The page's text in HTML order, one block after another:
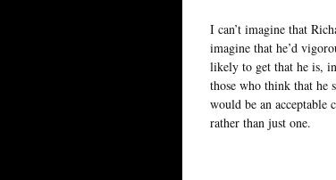
I can’t imagine that
imagine that he’d
likely to get that he is,
those who think that he
would be an acceptable
rather than just one.